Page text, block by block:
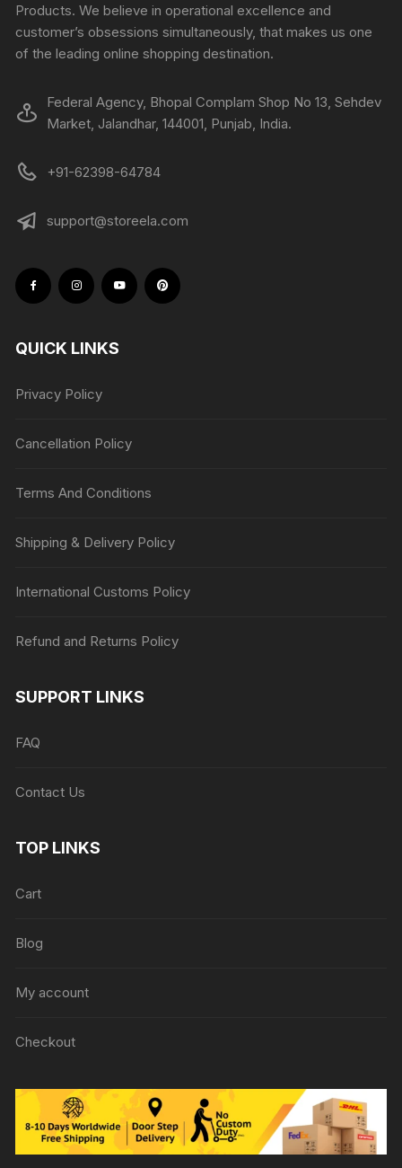
Products. We believe in operational excellence and
customer’s obsessions simultaneously, that makes us one
of the leading online shopping destination.
Federal Agency, Bhopal Complam Shop No 13, Sehdev
Market, Jalandhar, 144001, Punjab, India.
+91-62398-64784
support@storeela.com
QUICK LINKS
Privacy Policy
Cancellation Policy
Terms And Conditions
Shipping & Delivery Policy
International Customs Policy
Refund and Returns Policy
SUPPORT LINKS
FAQ
Contact Us
TOP LINKS
Cart
Blog
My account
Checkout